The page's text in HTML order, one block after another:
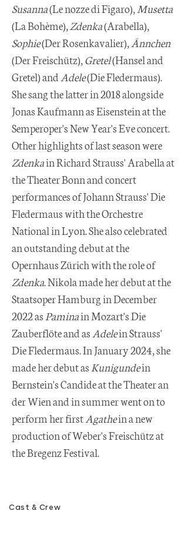
Susanna(Le nozze di Figaro), Musetta
(La Bohème),Zdenka(Arabella),
Sophie(Der Rosenkavalier), Ännchen
(Der Freischütz),Gretel(Hansel and
Gretel) and Adele(Die Fledermaus).
She sang the latter in 2018 alongside
Jonas Kaufmann as Eisenstein at the
Semperoper's New Year's Eve concert.
Other highlights of last season were
Zdenkain Richard Strauss' Arabella at
the Theater Bonn and concert
performances of Johann Strauss' Die
Fledermaus with the Orchestre
National in Lyon. She also celebrated
an outstanding debut at the
Opernhaus Zürich with the role of
Zdenka. Nikola made her debut at the
Staatsoper Hamburg in December
2022 as Paminain Mozart's Die
Zauberflöte and as Adelein Strauss'
Die Fledermaus. In January 2024, she
made her debut as Kunigundein
Bernstein's Candide at the Theater an
der Wien and in summer went on to
perform her firstAgathein a new
production of Weber's Freischütz at
the Bregenz Festival.
Cast & Crew